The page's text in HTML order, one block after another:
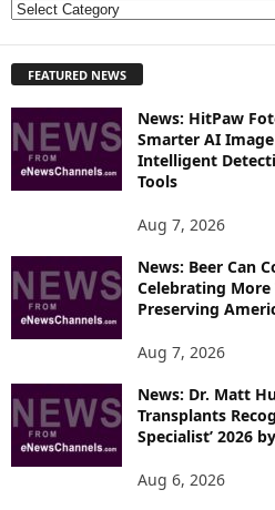
E
L
R
E
S
FEATURED NEWS
News: HitPaw
Smarter AI
Intelligent
Tools
Aug 7, 2026
News: Beer Can
Celebrating More
Preserving
Aug 7, 2026
News: Dr. Matt
Transplants
Specialist’ 2026
Aug 6, 2026